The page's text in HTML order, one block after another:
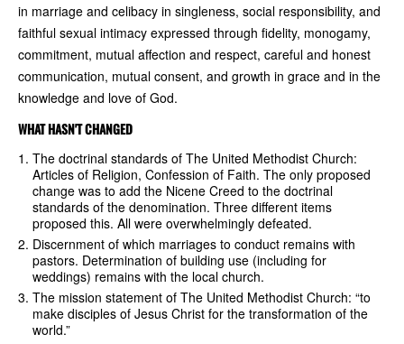
in marriage and celibacy in singleness, social responsibility, and
faithful sexual intimacy expressed through fidelity, monogamy,
commitment, mutual affection and respect, careful and honest
communication, mutual consent, and growth in grace and in the
knowledge and love of God.
WHAT HASN'T CHANGED
The doctrinal standards of The United Methodist Church:
Articles of Religion, Confession of Faith. The only proposed
change was to add the Nicene Creed to the doctrinal
standards of the denomination. Three different items
proposed this. All were overwhelmingly defeated.
Discernment of which marriages to conduct remains with
pastors. Determination of building use (including for
weddings) remains with the local church.
The mission statement of The United Methodist Church: “to
make disciples of Jesus Christ for the transformation of the
world.”